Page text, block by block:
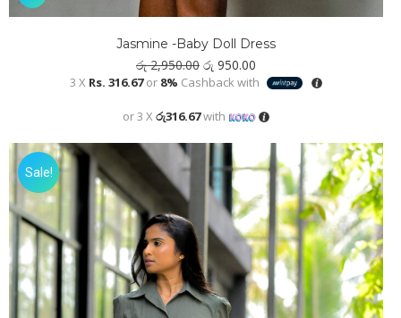
Jasmine -Baby Doll Dress
රු2,950.00 Original
price
රු 2,950.00.
රු 950.00
price
රු 950.00.
3 X Rs. 316.67or 8% Cashback with
or 3 Xරු316.67with
Sale!